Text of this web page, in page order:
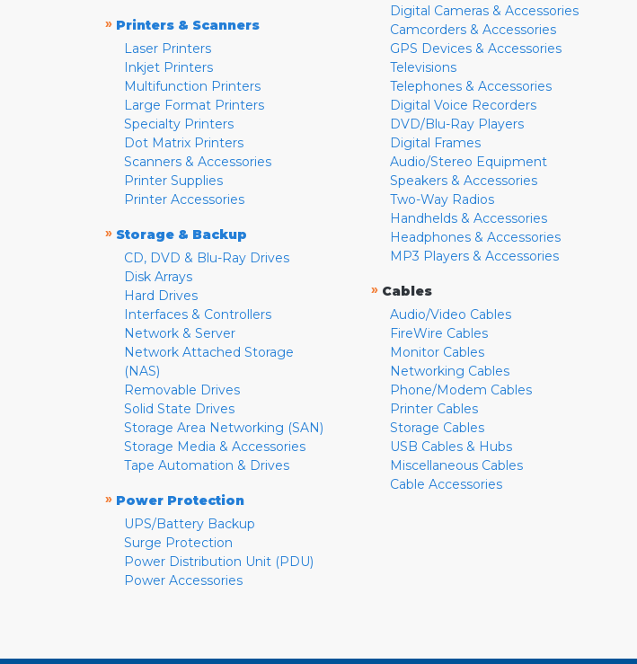
» Printers & Scanners
Laser Printers
Inkjet Printers
Multifunction Printers
Large Format Printers
Specialty Printers
Dot Matrix Printers
Scanners & Accessories
Printer Supplies
Printer Accessories
» Storage & Backup
CD, DVD & Blu-Ray Drives
Disk Arrays
Hard Drives
Interfaces & Controllers
Network & Server
Network Attached Storage
(NAS)
Removable Drives
Solid State Drives
Storage Area Networking (SAN)
Storage Media & Accessories
Tape Automation & Drives
» Power Protection
UPS/Battery Backup
Surge Protection
Power Distribution Unit (PDU)
Power Accessories
Digital Cameras & Accessories
Camcorders & Accessories
GPS Devices & Accessories
Televisions
Telephones & Accessories
Digital Voice Recorders
DVD/Blu-Ray Players
Digital Frames
Audio/Stereo Equipment
Speakers & Accessories
Two-Way Radios
Handhelds & Accessories
Headphones & Accessories
MP3 Players & Accessories
» Cables
Audio/Video Cables
FireWire Cables
Monitor Cables
Networking Cables
Phone/Modem Cables
Printer Cables
Storage Cables
USB Cables & Hubs
Miscellaneous Cables
Cable Accessories